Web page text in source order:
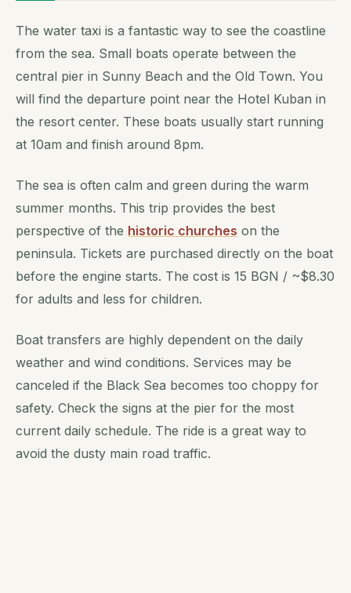
The water taxi is a fantastic way to see the coastline
from the sea. Small boats operate between the
central pier in Sunny Beach and the Old Town. You
will find the departure point near the Hotel Kuban in
the resort center. These boats usually start running
at 10am and finish around 8pm.
The sea is often calm and green during the warm
summer months. This trip provides the best
perspective of the historic churches on the
peninsula. Tickets are purchased directly on the boat
before the engine starts. The cost is 15 BGN / ~$8.30
for adults and less for children.
Boat transfers are highly dependent on the daily
weather and wind conditions. Services may be
canceled if the Black Sea becomes too choppy for
safety. Check the signs at the pier for the most
current daily schedule. The ride is a great way to
avoid the dusty main road traffic.